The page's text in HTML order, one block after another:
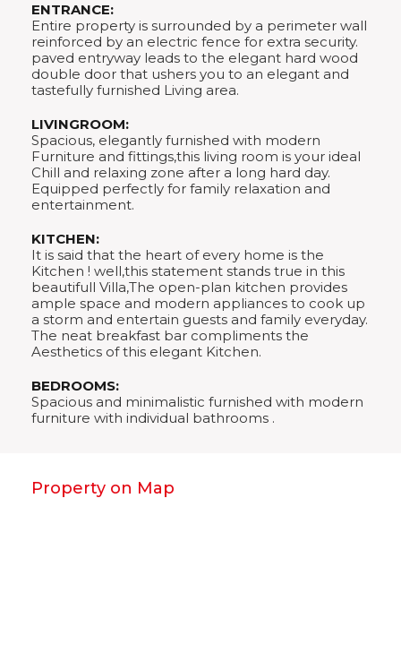
ENTRANCE:
Entire property is surrounded by a perimeter wall
reinforced by an electric fence for extra security.
paved entryway leads to the elegant hard wood
double door that ushers you to an elegant and
tastefully furnished Living area.
LIVINGROOM:
Spacious, elegantly furnished with modern
Furniture and fittings,this living room is your ideal
Chill and relaxing zone after a long hard day.
Equipped perfectly for family relaxation and
entertainment.
KITCHEN:
It is said that the heart of every home is the
Kitchen ! well,this statement stands true in this
beautifull Villa,The open-plan kitchen provides
ample space and modern appliances to cook up
a storm and entertain guests and family everyday.
The neat breakfast bar compliments the
Aesthetics of this elegant Kitchen.
BEDROOMS:
Spacious and minimalistic furnished with modern
furniture with individual bathrooms .
Property on Map